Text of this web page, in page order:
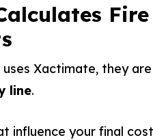
Xactimate, they
line.
influence your final